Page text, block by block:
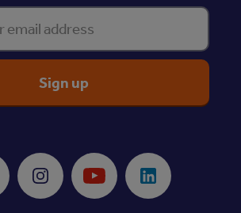
address
Instagram Youtube LinkedIn